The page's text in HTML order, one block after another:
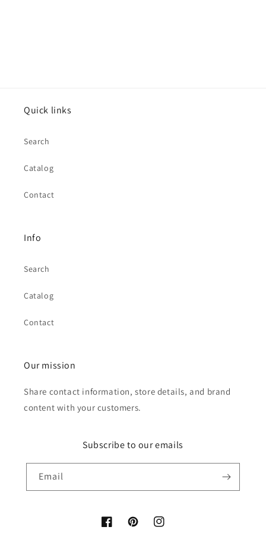
Quick links
Search
Catalog
Contact
Info
Search
Catalog
Contact
Our mission
Share contact information, store details, and brand
content with your customers.
Subscribe to our emails
Email
FacebookPinterestInstagram